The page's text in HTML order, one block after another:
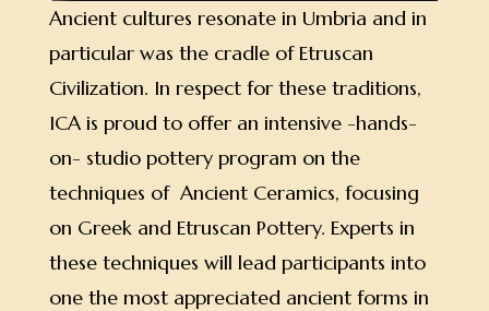
Ancient cultures resonate in Umbria and in
particular was the cradle of Etruscan
Civilization. In respect for these traditions,
ICA is proud to offer an intensive -hands-
on- studio pottery program on the
techniques of Ancient Ceramics, focusing
on Greek and Etruscan Pottery. Experts in
these techniques will lead participants into
one the most appreciated ancient forms in